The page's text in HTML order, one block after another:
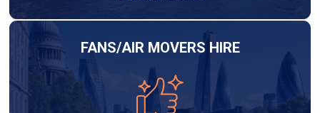
FANS/AIR MOVERS HIRE